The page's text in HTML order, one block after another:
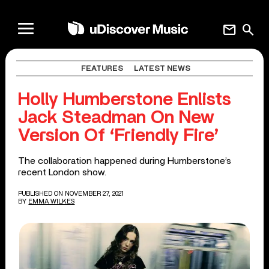
search
mail
FEATURES LATEST NEWS
Holly Humberstone Enlists
Jack Steadman On New
Version Of ‘Friendly Fire’
The collaboration happened during Humberstone’s
recent London show.
PUBLISHED ON NOVEMBER 27, 2021
BY EMMA WILKES